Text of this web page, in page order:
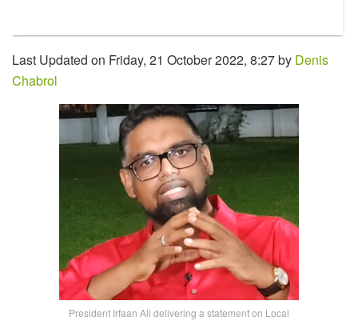
Last Updated on Friday, 21 October 2022, 8:27 by Denis
Chabrol
President Irfaan Ali delivering a statement on Local